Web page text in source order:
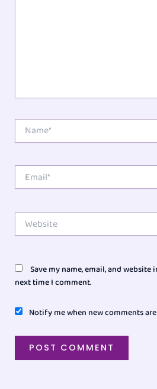
Name*
Email*
Website
Save my name, email, and
next time I comment.
Notify me when new comments